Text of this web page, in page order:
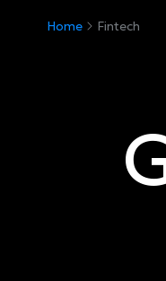
Home Fintech